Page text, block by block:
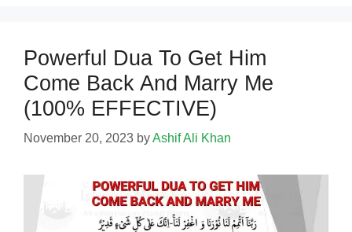
Powerful Dua To Get Him
Come Back And Marry Me
(100% EFFECTIVE)
November 20, 2023 byAshif Ali Khan